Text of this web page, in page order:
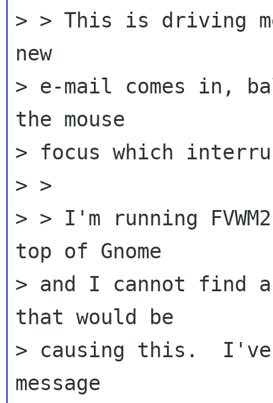
> > This is driving
new
> e-mail comes in,
the mouse
> focus which
> >
> > I'm running
top of Gnome
> and I cannot find
that would be
> causing this.
message